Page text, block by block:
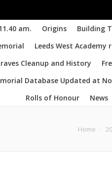
am. Origins
Building
Leeds West Academy
Cleanup and History
Database Updated at
Rolls of Honour
News
Home